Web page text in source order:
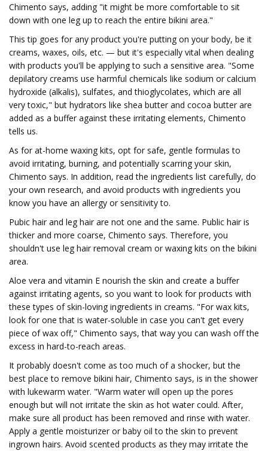
Chimento says, adding "it might be more comfortable to sit
down with one leg up to reach the entire bikini area."
This tip goes for any product you're putting on your body, be it
creams, waxes, oils, etc. — but it's especially vital when dealing
with products you'll be applying to such a sensitive area. "Some
depilatory creams use harmful chemicals like sodium or calcium
hydroxide (alkalis), sulfates, and thioglycolates, which are all
very toxic," but hydrators like shea butter and cocoa butter are
added as a buffer against these irritating elements, Chimento
tells us.
As for at-home waxing kits, opt for safe, gentle formulas to
avoid irritating, burning, and potentially scarring your skin,
Chimento says. In addition, read the ingredients list carefully, do
your own research, and avoid products with ingredients you
know you have an allergy or sensitivity to.
Pubic hair and leg hair are not one and the same. Public hair is
thicker and more coarse, Chimento says. Therefore, you
shouldn't use leg hair removal cream or waxing kits on the bikini
area.
Aloe vera and vitamin E nourish the skin and create a buffer
against irritating agents, so you want to look for products with
these types of skin-loving ingredients in creams. "For wax kits,
look for one that is water-soluble in case you can't get every
piece of wax off," Chimento says, that way you can wash off the
excess in hard-to-reach areas.
It probably doesn't come as too much of a shocker, but the
best place to remove bikini hair, Chimento says, is in the shower
with lukewarm water. "Warm water will open up the pores
enough but will not irritate the skin as hot water could. After,
make sure all product has been removed and rinse with water.
Apply a gentle moisturizer or baby oil to the skin to prevent
ingrown hairs. Avoid scented products as they may irritate the